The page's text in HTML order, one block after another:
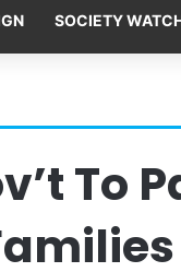
SOCIETY
To